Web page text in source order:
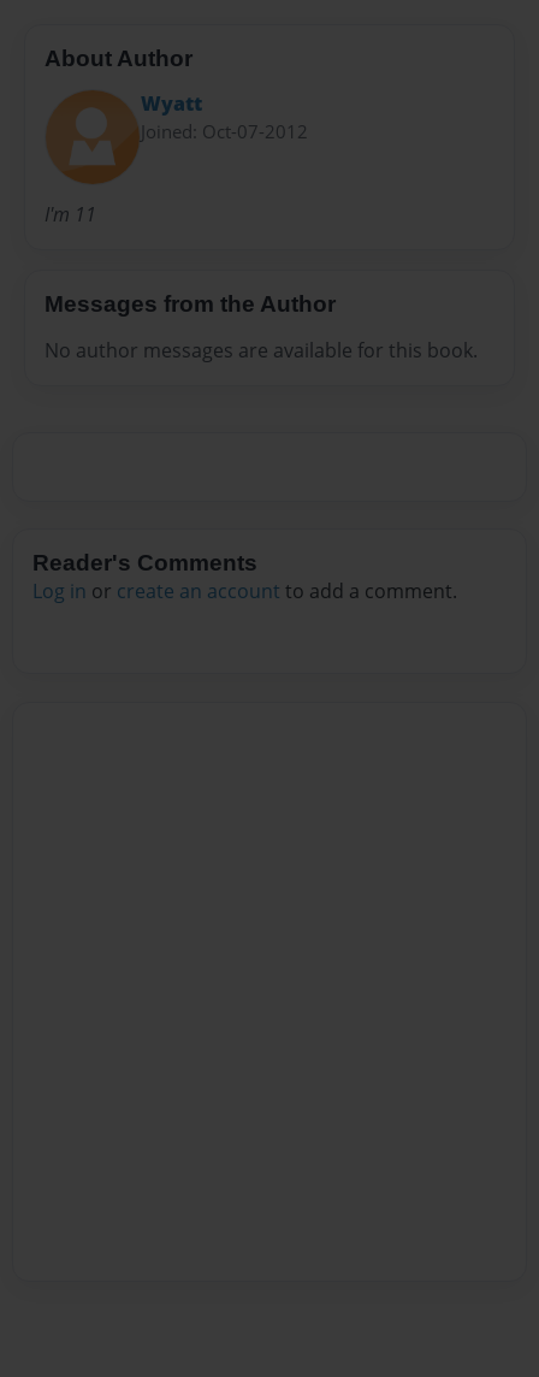
About Author
Wyatt
Joined: Oct-07-2012
I'm 11
Messages from the Author
No author messages are available for this book.
Reader's Comments
Log in or create an account to add a comment.